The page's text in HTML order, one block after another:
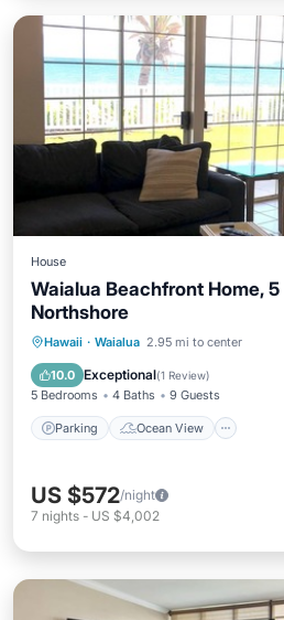
House
Waialua Beachfront Home,
Northshore
Hawaii · Waialua 2.95 mi to center
10.0 Exceptional(1 Review)
5 Bedrooms 4 Baths 9 Guests
Parking Ocean View
Parking
Ocean View
Balcony/Terrace
US $572/night
7 nights - US $4,002